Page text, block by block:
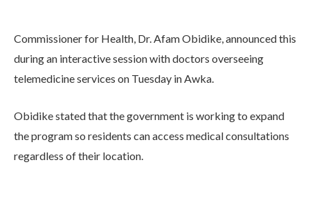
Commissioner for Health, Dr. Afam Obidike, announced this
during an interactive session with doctors overseeing
telemedicine services on Tuesday in Awka.
Obidike stated that the government is working to expand
the program so residents can access medical consultations
regardless of their location.